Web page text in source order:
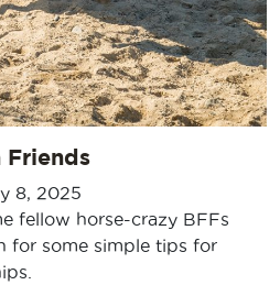
Friends
8, 2025
fellow horse-crazy BFFs
for some simple tips for